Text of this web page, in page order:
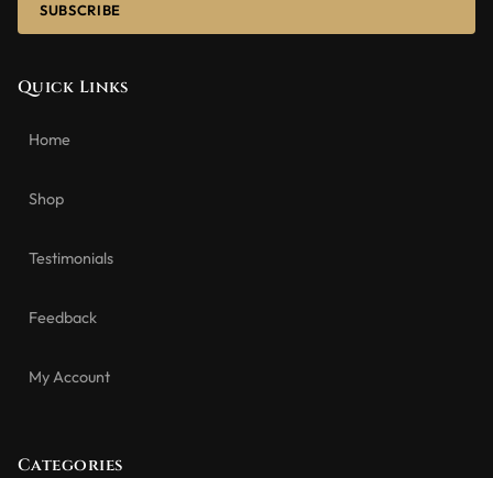
SUBSCRIBE
Quick Links
Home
Shop
Testimonials
Feedback
My Account
Categories